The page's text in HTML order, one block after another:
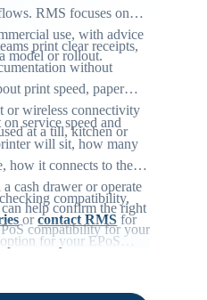
RMS focuses on
use, with advice
model or rollout.
print clear receipts,
without
print speed, paper
or wireless connectivity
at a till, kitchen or
service speed and
will sit, how many
how it connects to the
cash drawer or operate
help confirm the right
compatibility for your
compatibility,
orcontact RMS for
for your EPoS